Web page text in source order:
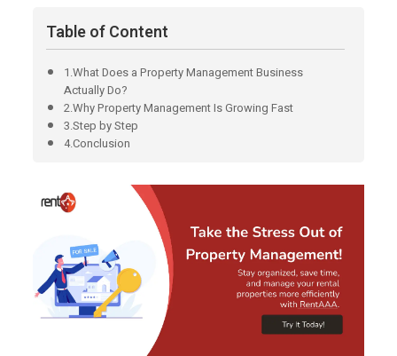
Table of Content
1.What Does a Property Management Business
Actually Do?
2.Why Property Management Is Growing Fast
3.Step by Step
4.Conclusion